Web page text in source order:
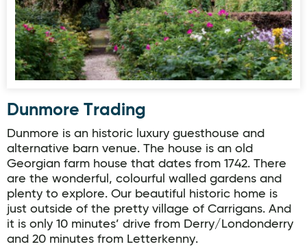
Dunmore Trading
Dunmore is an historic luxury guesthouse and
alternative barn venue. The house is an old
Georgian farm house that dates from 1742. There
are the wonderful, colourful walled gardens and
plenty to explore. Our beautiful historic home is
just outside of the pretty village of Carrigans. And
it is only 10 minutes’ drive from Derry/Londonderry
and 20 minutes from Letterkenny.